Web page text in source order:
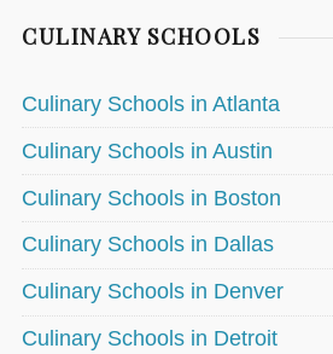
CULINARY SCHOOLS
Culinary Schools in Atlanta
Culinary Schools in Austin
Culinary Schools in Boston
Culinary Schools in Dallas
Culinary Schools in Denver
Culinary Schools in Detroit